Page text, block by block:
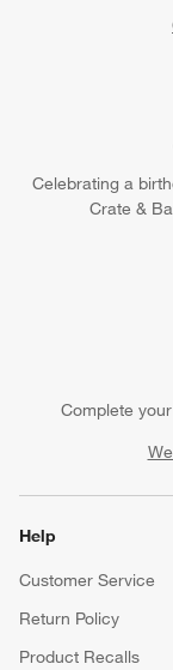
Celebrating a
Crate &
Complete
Help
Customer Service
Return Policy
Product Recalls